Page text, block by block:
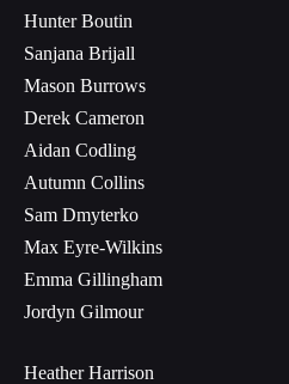
Hunter Boutin
Sanjana Brijall
Mason Burrows
Derek Cameron
Aidan Codling
Autumn Collins
Sam Dmyterko
Max Eyre-Wilkins
Emma Gillingham
Jordyn Gilmour
Heather Harrison